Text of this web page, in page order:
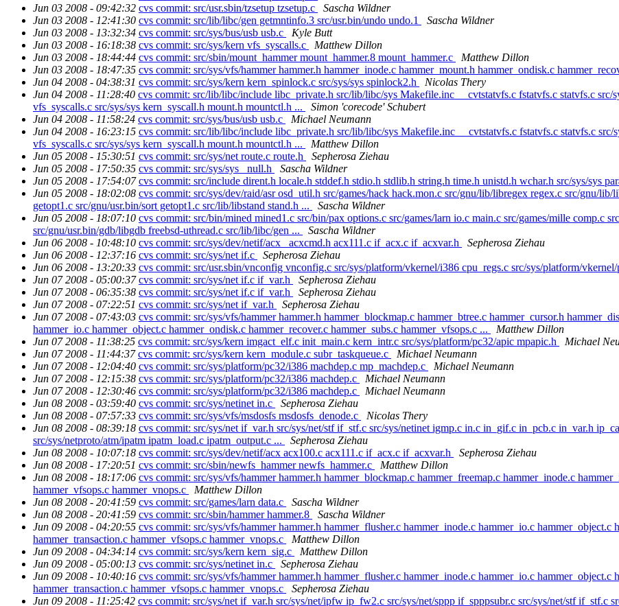
Jun 03 2008 - 09:42:32 cvs commit: src/usr.sbin/tzsetup tzsetup.c
Sascha Wildner
Jun 03 2008 - 12:41:30 cvs commit: src/lib/libc/gen getmntinfo.3 src/usr.bin/undo undo.1
Sascha Wildner
Jun 03 2008 - 13:32:34 cvs commit: src/sys/bus/usb usb.c
Kyle Butt
Jun 03 2008 - 16:18:38 cvs commit: src/sys/kern vfs_syscalls.c
Matthew Dillon
Jun 03 2008 - 18:44:44 cvs commit: src/sbin/mount_hammer mount_hammer.8 mount_hammer.c
Matthew Dillon
Jun 03 2008 - 18:47:35 cvs commit: src/sys/vfs/hammer hammer.h hammer_inode.c hammer_mount.h hammer_ondisk.c
Jun 04 2008 - 04:38:31 cvs commit: src/sys/kern kern_spinlock.c src/sys/sys spinlock2.h
Nicolas Thery
Jun 04 2008 - 11:28:40 cvs commit: src/lib/libc/include libc_private.h src/lib/libc/sys Makefile.inc __cvtstatvfs.c fstatvfs.c statvfs.c src/
vfs_syscalls.c src/sys/sys kern_syscall.h mount.h mountctl.h ...
Simon 'corecode' Schubert
Jun 04 2008 - 11:58:24 cvs commit: src/sys/bus/usb usb.c
Michael Neumann
Jun 04 2008 - 16:23:15 cvs commit: src/lib/libc/include libc_private.h src/lib/libc/sys Makefile.inc __cvtstatvfs.c fstatvfs.c statvfs.c src/
vfs_syscalls.c src/sys/sys kern_syscall.h mount.h mountctl.h ...
Matthew Dillon
Jun 05 2008 - 15:30:51 cvs commit: src/sys/net route.c route.h
Sepherosa Ziehau
Jun 05 2008 - 17:50:35 cvs commit: src/sys/sys _null.h
Sascha Wildner
Jun 05 2008 - 17:54:07 cvs commit: src/include dirent.h locale.h stddef.h stdio.h stdlib.h string.h time.h unistd.h wchar.h src/sys/sys
Jun 05 2008 - 18:02:08 cvs commit: src/sys/dev/raid/asr osd_util.h src/games/hack hack.mon.c src/gnu/lib/libregex regex.c src/gnu/
getopt1.c src/gnu/usr.bin/sort getopt1.c src/lib/libstand stand.h ...
Sascha Wildner
Jun 05 2008 - 18:07:10 cvs commit: src/bin/mined mined1.c src/bin/pax options.c src/games/larn io.c main.c src/games/mille comp.c
src/gnu/usr.bin/gdb/libgdb freebsd-uthread.c src/lib/libc/gen ...
Sascha Wildner
Jun 06 2008 - 10:48:10 cvs commit: src/sys/dev/netif/acx _acxcmd.h acx111.c if_acx.c if_acxvar.h
Sepherosa Ziehau
Jun 06 2008 - 12:37:16 cvs commit: src/sys/net if.c
Sepherosa Ziehau
Jun 06 2008 - 13:20:33 cvs commit: src/usr.sbin/vnconfig vnconfig.c src/sys/platform/vkernel/i386 cpu_regs.c src/sys/platform/
Jun 07 2008 - 05:00:37 cvs commit: src/sys/net if.c if_var.h
Sepherosa Ziehau
Jun 07 2008 - 06:35:38 cvs commit: src/sys/net if.c if_var.h
Sepherosa Ziehau
Jun 07 2008 - 07:22:51 cvs commit: src/sys/net if_var.h
Sepherosa Ziehau
Jun 07 2008 - 07:43:03 cvs commit: src/sys/vfs/hammer hammer.h hammer_blockmap.c hammer_btree.c hammer_cursor.h
hammer_io.c hammer_object.c hammer_ondisk.c hammer_recover.c hammer_subs.c hammer_vfsops.c ...
Matthew Dillon
Jun 07 2008 - 11:38:25 cvs commit: src/sys/kern imgact_elf.c init_main.c kern_intr.c src/sys/platform/pc32/apic mpapic.h
Michael
Jun 07 2008 - 11:44:37 cvs commit: src/sys/kern kern_module.c subr_taskqueue.c
Michael Neumann
Jun 07 2008 - 12:04:40 cvs commit: src/sys/platform/pc32/i386 machdep.c mp_machdep.c
Michael Neumann
Jun 07 2008 - 12:15:38 cvs commit: src/sys/platform/pc32/i386 machdep.c
Michael Neumann
Jun 07 2008 - 12:30:46 cvs commit: src/sys/platform/pc32/i386 machdep.c
Michael Neumann
Jun 08 2008 - 03:59:40 cvs commit: src/sys/netinet in.c
Sepherosa Ziehau
Jun 08 2008 - 07:57:33 cvs commit: src/sys/vfs/msdosfs msdosfs_denode.c
Nicolas Thery
Jun 08 2008 - 08:39:18 cvs commit: src/sys/net if_var.h src/sys/net/stf if_stf.c src/sys/netinet igmp.c in.c in_gif.c in_pcb.c in_var.h
src/sys/netproto/atm/ipatm ipatm_load.c ipatm_output.c ...
Sepherosa Ziehau
Jun 08 2008 - 10:07:18 cvs commit: src/sys/dev/netif/acx acx100.c acx111.c if_acx.c if_acxvar.h
Sepherosa Ziehau
Jun 08 2008 - 17:20:51 cvs commit: src/sbin/newfs_hammer newfs_hammer.c
Matthew Dillon
Jun 08 2008 - 18:17:06 cvs commit: src/sys/vfs/hammer hammer.h hammer_blockmap.c hammer_freemap.c hammer_inode.c
hammer_vfsops.c hammer_vnops.c
Matthew Dillon
Jun 08 2008 - 20:41:59 cvs commit: src/games/larn data.c
Sascha Wildner
Jun 08 2008 - 20:41:59 cvs commit: src/sbin/hammer hammer.8
Sascha Wildner
Jun 09 2008 - 04:20:55 cvs commit: src/sys/vfs/hammer hammer.h hammer_flusher.c hammer_inode.c hammer_io.c
hammer_transaction.c hammer_vfsops.c hammer_vnops.c
Matthew Dillon
Jun 09 2008 - 04:34:14 cvs commit: src/sys/kern kern_sig.c
Matthew Dillon
Jun 09 2008 - 05:00:13 cvs commit: src/sys/netinet in.c
Sepherosa Ziehau
Jun 09 2008 - 10:40:16 cvs commit: src/sys/vfs/hammer hammer.h hammer_flusher.c hammer_inode.c hammer_io.c
hammer_transaction.c hammer_vfsops.c hammer_vnops.c
Sepherosa Ziehau
Jun 09 2008 - 11:25:42 cvs commit: src/sys/net if_var.h src/sys/net/ipfw ip_fw2.c src/sys/net/sppp if_spppsubr.c src/sys/net/stf